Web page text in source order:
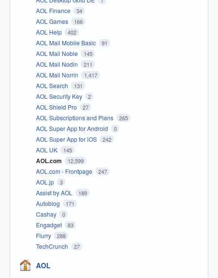
AOL Finance 34
AOL Games 166
AOL Help 402
AOL Mail Mobile Basic 91
AOL Mail Noble 145
AOL Mail Nodin 211
AOL Mail Norrin 1,417
AOL Search 131
AOL Security Key 2
AOL Shield Pro 27
AOL Subscriptions and Plans 265
AOL Super App for Android 0
AOL Super App for iOS 242
AOL UK 145
AOL.com 12,599
AOL.com - Frontpage 247
AOL.jp 3
Assist by AOL 189
Autoblog 171
Cashay 0
Engadget 83
Flurry 288
TechCrunch 27
AOL